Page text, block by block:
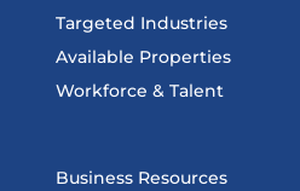
Targeted Industries
Available Properties
Workforce & Talent
Business Resources